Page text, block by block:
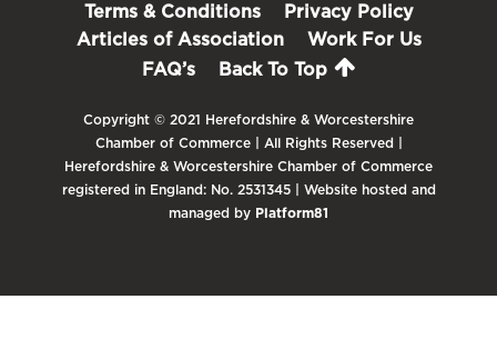
Terms & Conditions
Privacy Policy
Articles of Association
Work For Us
FAQ’s
Back To Top
Copyright © 2021 Herefordshire & Worcestershire
Chamber of Commerce | All Rights Reserved |
Herefordshire & Worcestershire Chamber of Commerce
registered in England: No. 2531345 | Website hosted and
managed by Platform81